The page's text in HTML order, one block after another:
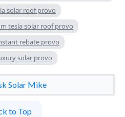
solar roof provo
tesla solar roof provo
rebate provo
solar provo
Solar Mike
to Top